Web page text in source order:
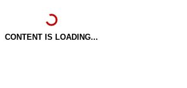
CONTENT IS LOADING...